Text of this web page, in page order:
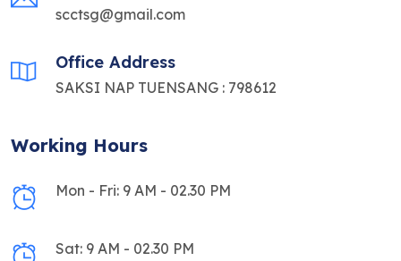
scctsg@gmail.com
Office Address
SAKSI NAP TUENSANG : 798612
Working Hours
Mon - Fri: 9 AM - 02.30 PM
Sat: 9 AM - 02.30 PM